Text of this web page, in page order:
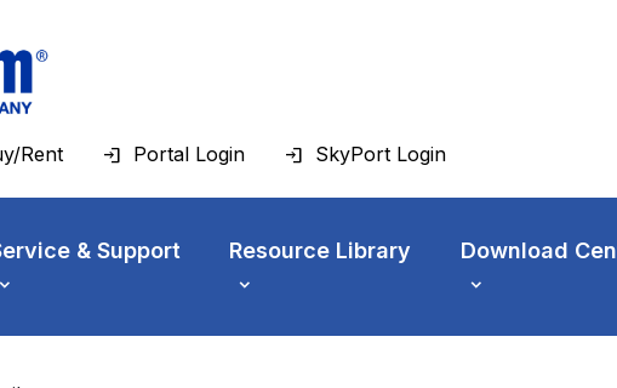
Rent Portal Login SkyPort Login
& Support Resource Library Download